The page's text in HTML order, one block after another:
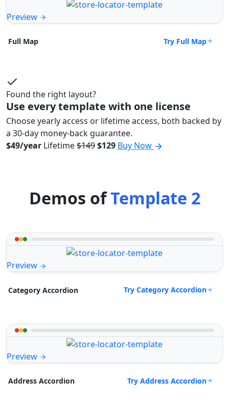
Preview
Full Map Try Full Map
Found the right layout?
Use every template with one license
Choose yearly access or lifetime access, both backed by
a 30-day money-back guarantee.
$49/year Lifetime$149$129 Buy Now
Demos ofTemplate 2
Preview
Category Accordion Try Category Accordion
Preview
Address Accordion Try Address Accordion